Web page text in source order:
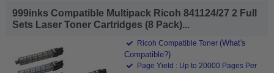
999inks Compatible Multipack Ricoh 841124/27 2 Full
Sets Laser Toner Cartridges (8 Pack)...
Ricoh Compatible Toner (What's
Compatible?)
Page Yield : Up to 20000 Pages Per